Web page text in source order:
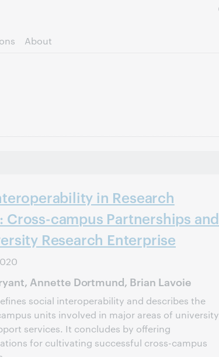
About
in Research
Cross-campus Partnerships and
Research Enterprise
Annette Dortmund, Brian Lavoie
social interoperability and describes the
units involved in major areas of university
services. It concludes by offering
for cultivating successful cross-campus